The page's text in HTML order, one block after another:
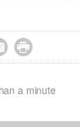

a minute